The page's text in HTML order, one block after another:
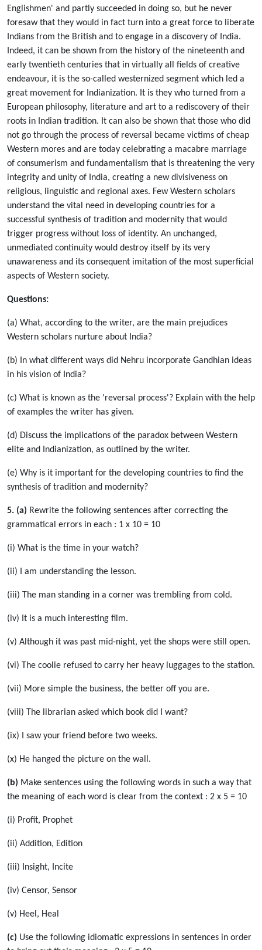
Englishmen' and partly succeeded in doing so, but he never
foresaw that they would in fact turn into a great force to liberate
Indians from the British and to engage in a discovery of India.
Indeed, it can be shown from the history of the nineteenth and
early twentieth centuries that in virtually all fields of creative
endeavour, it is the so-called westernized segment which led a
great movement for Indianization. It is they who turned from a
European philosophy, literature and art to a rediscovery of their
roots in Indian tradition. It can also be shown that those who did
not go through the process of reversal became victims of cheap
Western mores and are today celebrating a macabre marriage
of consumerism and fundamentalism that is threatening the very
integrity and unity of India, creating a new divisiveness on
religious, linguistic and regional axes. Few Western scholars
understand the vital need in developing countries for a
successful synthesis of tradition and modernity that would
trigger progress without loss of identity. An unchanged,
unmediated continuity would destroy itself by its very
unawareness and its consequent imitation of the most superficial
aspects of Western society.
Questions:
(a) What, according to the writer, are the main prejudices
Western scholars nurture about India?
(b) In what different ways did Nehru incorporate Gandhian ideas
in his vision of India?
(c) What is known as the 'reversal process'? Explain with the help
of examples the writer has given.
(d) Discuss the implications of the paradox between Western
elite and Indianization, as outlined by the writer.
(e) Why is it important for the developing countries to find the
synthesis of tradition and modernity?
5. (a) Rewrite the following sentences after correcting the
grammatical errors in each : 1 x 10 = 10
(i) What is the time in your watch?
(ii) I am understanding the lesson.
(iii) The man standing in a corner was trembling from cold.
(iv) It is a much interesting film.
(v) Although it was past mid-night, yet the shops were still open.
(vi) The coolie refused to carry her heavy luggages to the station.
(vii) More simple the business, the better off you are.
(viii) The librarian asked which book did I want?
(ix) I saw your friend before two weeks.
(x) He hanged the picture on the wall.
(b) Make sentences using the following words in such a way that
the meaning of each word is clear from the context : 2 x 5 = 10
(i) Profit, Prophet
(ii) Addition, Edition
(iii) Insight, Incite
(iv) Censor, Sensor
(v) Heel, Heal
(c) Use the following idiomatic expressions in sentences in order